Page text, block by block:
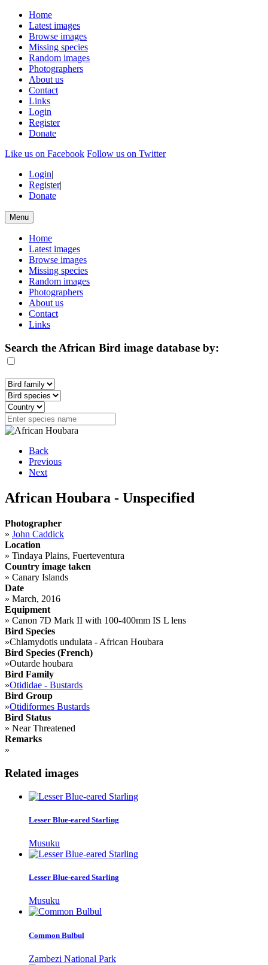
Home
Latest images
Browse images
Missing species
Random images
Photographers
About us
Contact
Links
Login
Register
Donate
Like us on Facebook Follow us on Twitter
Login|
Register|
Donate
Menu
Home
Latest images
Browse images
Missing species
Random images
Photographers
About us
Contact
Links
Search the African Bird image database by:
Back
Previous
Next
African Houbara - Unspecified
Photographer
» John Caddick
Location
» Tindaya Plains, Fuerteventura
Country image taken
» Canary Islands
Date
» March, 2016
Equipment
» Canon 7D Mark II with 100-400mm IS L lens
Bird Species
»Chlamydotis undulata - African Houbara
Bird Species (French)
»Outarde houbara
Bird Family
»Otididae - Bustards
Bird Group
»Otidiformes Bustards
Bird Status
» Near Threatened
Remarks
»
Related images
Lesser Blue-eared Starling
Musuku
Lesser Blue-eared Starling
Musuku
Common Bulbul
Zambezi National Park